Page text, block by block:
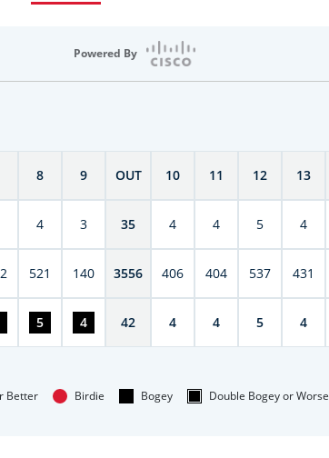
Powered By
8 9 OUT 10 11 12 13
4 3 35 4 4 5 4
521 140 3556 406 404 537 431
5 4 42 4 4 5 4
Better Birdie Bogey Double Bogey or Worse